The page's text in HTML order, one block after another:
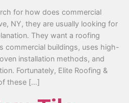
for how does commercial
NY, they are usually looking for
They want a roofing
commercial buildings, uses high-
installation methods, and
Fortunately, Elite Roofing &
these […]